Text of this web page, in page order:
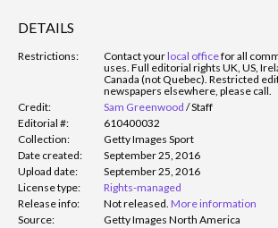
DETAILS
Restrictions: Contact yourlocal officefor all
uses. Full editorial rights UK, US,
Canada (not Quebec). Restricted
newspapers elsewhere, please call.
Credit:
Sam Greenwood /Staff
Editorial #:
610400032
Collection:
Getty Images Sport
Date created:
September 25, 2016
Upload date:
September 25, 2016
License type:
Rights-managed
Release info:
Not released. More information
Source:
Getty Images North America